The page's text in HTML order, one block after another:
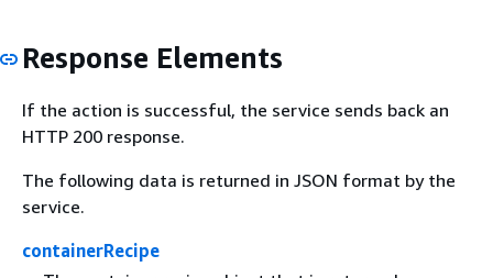
Response Elements
If the action is successful, the service sends back an
HTTP 200 response.
The following data is returned in JSON format by the
service.
containerRecipe